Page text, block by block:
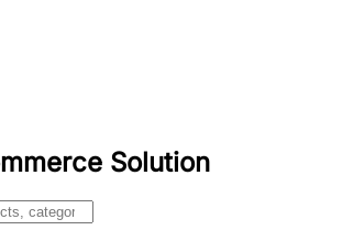
Solution